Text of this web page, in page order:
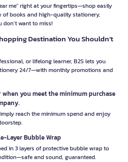
me" right at your fingertips—shop easily
of books and high-quality stationery,
don’t want to miss!
Destination You Shouldn’t
or lifelong learner, B2S lets you
24/7—with monthly promotions and
you meet the minimum purchase
reach the minimum spend and enjoy
Layer Bubble Wrap
in 3 layers of protective bubble wrap to
and sound, guaranteed.